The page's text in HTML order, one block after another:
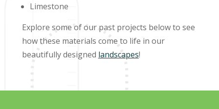
Limestone
Explore some of our past projects below to see
how these materials come to life in our
beautifully designed landscapes!